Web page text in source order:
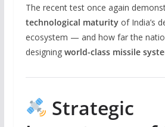
The recent test once again
technological maturityof India’s
ecosystem — and how far the
designing world-class missile
Strategic